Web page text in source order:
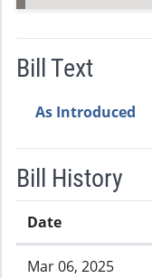
Bill Text
As Introduced
Bill History
Date
Mar 06, 2025